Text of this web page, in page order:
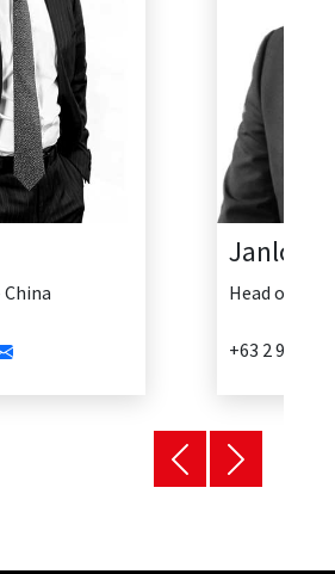
Delosreyes
of Research - Philippines
902 0888 |